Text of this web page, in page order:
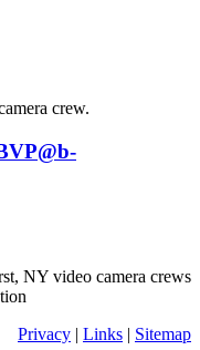
crew.
NY video camera crews
Privacy | Links | Sitemap